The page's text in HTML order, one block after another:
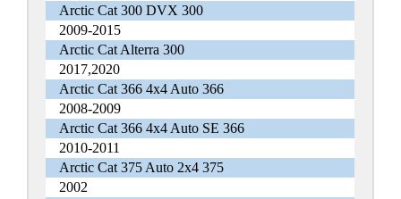
Arctic Cat 300 DVX 300
2009-2015
Arctic Cat Alterra 300
2017,2020
Arctic Cat 366 4x4 Auto 366
2008-2009
Arctic Cat 366 4x4 Auto SE 366
2010-2011
Arctic Cat 375 Auto 2x4 375
2002